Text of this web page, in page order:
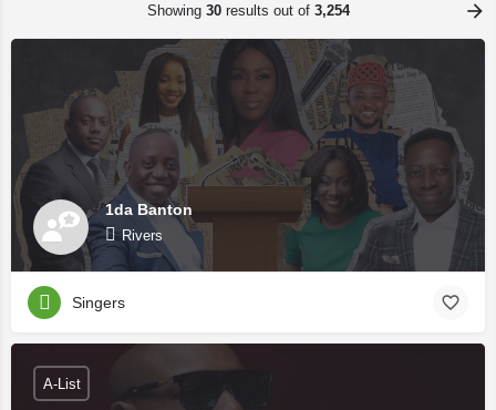
Showing 30results out of 3,254
1da Banton
Rivers
Singers
A-List